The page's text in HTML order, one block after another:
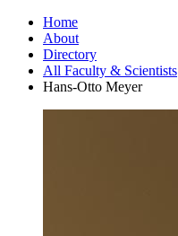
Home
About
Directory
All Faculty & Scientists
Hans-Otto Meyer